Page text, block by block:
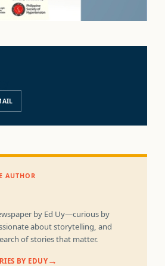
AUTHOR
by Ed Uy—curious by
about storytelling, and
of stories that matter.
BY EDUY